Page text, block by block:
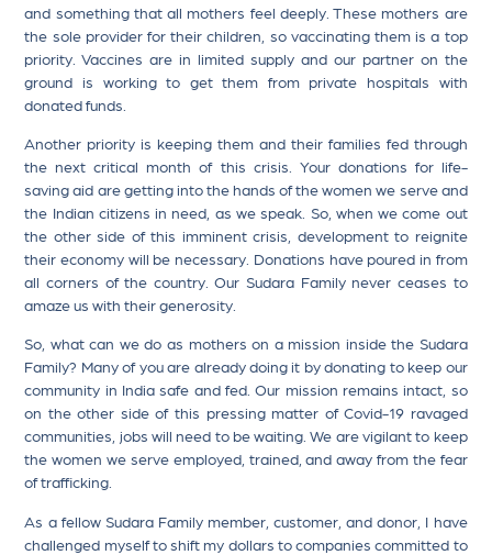
and something that all mothers feel deeply. These mothers are
the sole provider for their children, so vaccinating them is a top
priority. Vaccines are in limited supply and our partner on the
ground is working to get them from private hospitals with
donated funds.
Another priority is keeping them and their families fed through
the next critical month of this crisis. Your donations for life-
saving aid are getting into the hands of the women we serve and
the Indian citizens in need, as we speak. So, when we come out
the other side of this imminent crisis, development to reignite
their economy will be necessary. Donations have poured in from
all corners of the country. Our Sudara Family never ceases to
amaze us with their generosity.
So, what can we do as mothers on a mission inside the Sudara
Family? Many of you are already doing it by donating to keep our
community in India safe and fed. Our mission remains intact, so
on the other side of this pressing matter of Covid-19 ravaged
communities, jobs will need to be waiting. We are vigilant to keep
the women we serve employed, trained, and away from the fear
of trafficking.
As a fellow Sudara Family member, customer, and donor, I have
challenged myself to shift my dollars to companies committed to